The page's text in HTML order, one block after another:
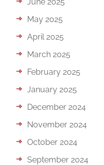
May 2025
April 2025
March 2025
February 2025
January 2025
December 2024
November 2024
October 2024
September 2024